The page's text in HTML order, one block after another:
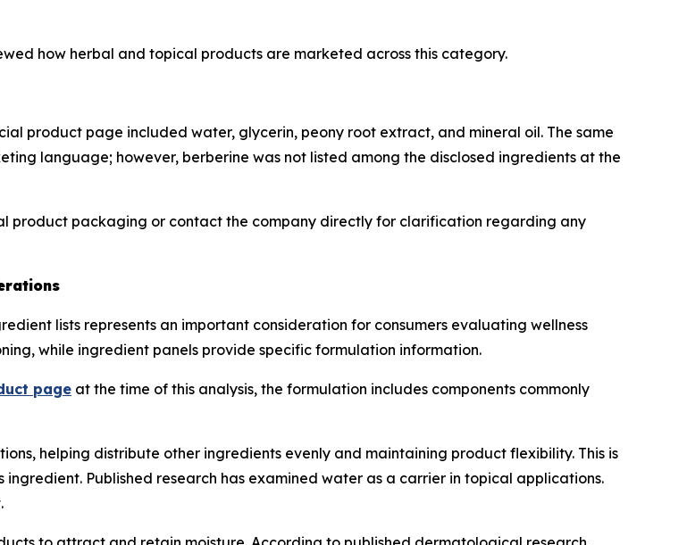
how herbal and topical products are marketed across this category.
product page included water, glycerin, peony root extract, and mineral oil. The same
language; however, berberine was not listed among the disclosed ingredients at the
product packaging or contact the company directly for clarification regarding any
lists represents an important consideration for consumers evaluating wellness
while ingredient panels provide specific formulation information.
page at the time of this analysis, the formulation includes components commonly
helping distribute other ingredients evenly and maintaining product flexibility. This is
Published research has examined water as a carrier in topical applications.